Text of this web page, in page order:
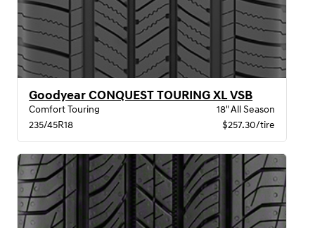
Goodyear CONQUEST TOURING XL VSB
Comfort Touring
18" All Season
235/45R18
$257.30/tire